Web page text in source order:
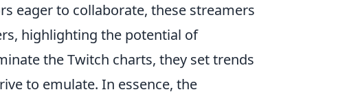
eager to collaborate, these streamers
highlighting the potential of
the Twitch charts, they set trends
to emulate. In essence, the